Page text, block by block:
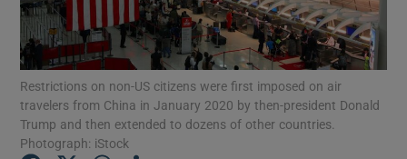
Show Podcasts sub sections
Restrictions on non-US citizens were first imposed on air
travelers from China in January 2020 by then-president Donald
Trump and then extended to dozens of other countries.
Photograph: iStock